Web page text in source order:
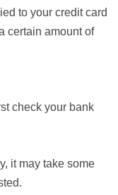
to your credit card
certain amount of
check your bank
it may take some